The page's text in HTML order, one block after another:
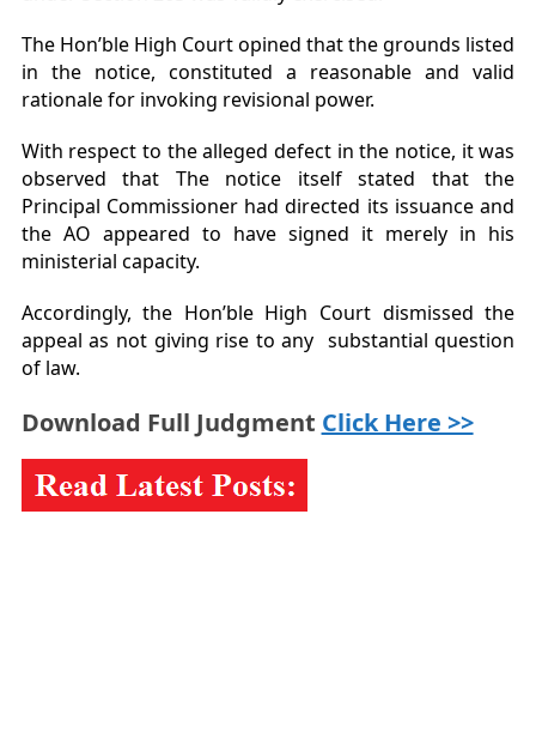
The Hon’ble High Court opined that the grounds listed
in the notice, constituted a reasonable and valid
rationale for invoking revisional power.
With respect to the alleged defect in the notice, it was
observed that The notice itself stated that the
Principal Commissioner had directed its issuance and
the AO appeared to have signed it merely in his
ministerial capacity.
Accordingly, the Hon’ble High Court dismissed the
appeal as not giving rise to any substantial question
of law.
Download Full Judgment Click Here >>